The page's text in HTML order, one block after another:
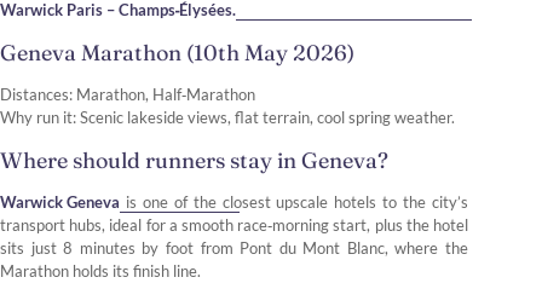
Warwick Paris – Champs‑Élysées.
Geneva Marathon (10th May 2026)
Distances: Marathon, Half‑Marathon
Why run it: Scenic lakeside views, flat terrain, cool spring weather.
Where should runners stay in Geneva?
Warwick Geneva is one of the closest upscale hotels to the city’s
transport hubs, ideal for a smooth race‑morning start, plus the hotel
sits just 8 minutes by foot from Pont du Mont Blanc, where the
Marathon holds its finish line.